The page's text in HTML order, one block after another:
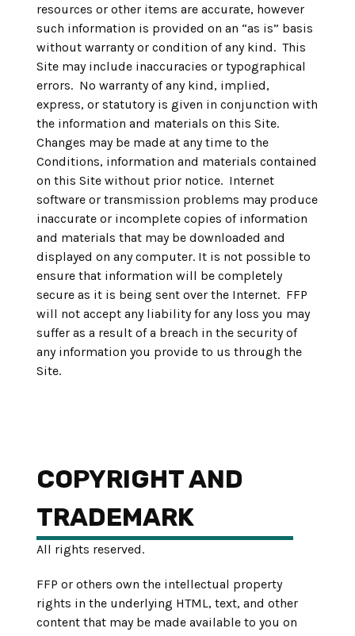
resources or other items are accurate, however
such information is provided on an “as is” basis
without warranty or condition of any kind. This
Site may include inaccuracies or typographical
errors. No warranty of any kind, implied,
express, or statutory is given in conjunction with
the information and materials on this Site.
Changes may be made at any time to the
Conditions, information and materials contained
on this Site without prior notice. Internet
software or transmission problems may produce
inaccurate or incomplete copies of information
and materials that may be downloaded and
displayed on any computer. It is not possible to
ensure that information will be completely
secure as it is being sent over the Internet. FFP
will not accept any liability for any loss you may
suffer as a result of a breach in the security of
any information you provide to us through the
Site.
COPYRIGHT AND
TRADEMARK
All rights reserved.
FFP or others own the intellectual property
rights in the underlying HTML, text, and other
content that may be made available to you on